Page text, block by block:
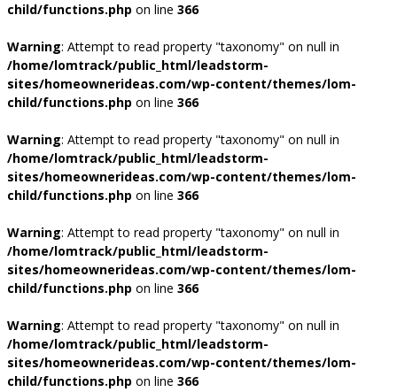
child/functions.php on line 366
Warning: Attempt to read property "taxonomy" on null in
/home/lomtrack/public_html/leadstorm-
sites/homeownerideas.com/wp-content/themes/lom-
child/functions.php on line 366
Warning: Attempt to read property "taxonomy" on null in
/home/lomtrack/public_html/leadstorm-
sites/homeownerideas.com/wp-content/themes/lom-
child/functions.php on line 366
Warning: Attempt to read property "taxonomy" on null in
/home/lomtrack/public_html/leadstorm-
sites/homeownerideas.com/wp-content/themes/lom-
child/functions.php on line 366
Warning: Attempt to read property "taxonomy" on null in
/home/lomtrack/public_html/leadstorm-
sites/homeownerideas.com/wp-content/themes/lom-
child/functions.php on line 366